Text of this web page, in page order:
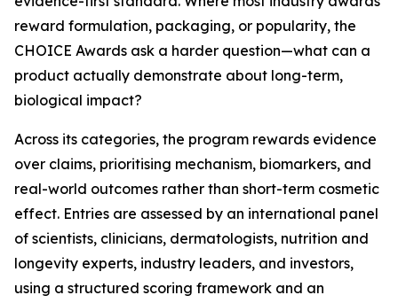
reward formulation, packaging, or popularity, the
CHOICE Awards ask a harder question—what can a
product actually demonstrate about long-term,
biological impact?
Across its categories, the program rewards evidence
over claims, prioritising mechanism, biomarkers, and
real-world outcomes rather than short-term cosmetic
effect. Entries are assessed by an international panel
of scientists, clinicians, dermatologists, nutrition and
longevity experts, industry leaders, and investors,
using a structured scoring framework and an